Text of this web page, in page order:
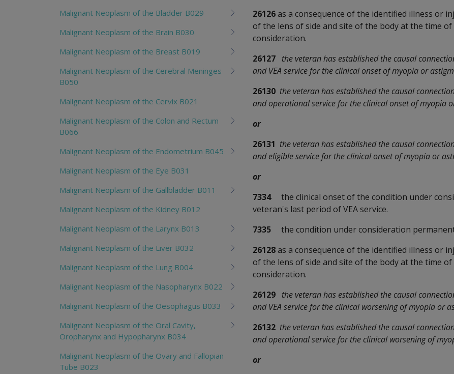
26126as a consequence of the identified illness or
of the lens of side and site of the body at the time
consideration.
26127 the veteran has established the causal
and VEA service for the clinical onset of myopia or
26130 the veteran has established the causal
and operational service for the clinical onset of myopia
or
26131 the veteran has established the causal
and eligible service for the clinical onset of myopia or
or
7334the clinical onset of the condition under
veteran's last period of VEA service.
7335 the condition under consideration
26128as a consequence of the identified illness or
of the lens of side and site of the body at the time
consideration.
26129 the veteran has established the causal
and VEA service for the clinical worsening of myopia or
26132 the veteran has established the causal
and operational service for the clinical worsening of
or
Malignant Neoplasm of the Bladder B029
Malignant Neoplasm of the Brain B030
Malignant Neoplasm of the Breast B019
Malignant Neoplasm of the Cerebral Meninges
B050
Malignant Neoplasm of the Cervix B021
Malignant Neoplasm of the Colon and Rectum
B066
Malignant Neoplasm of the Endometrium B045
Malignant Neoplasm of the Eye B031
Malignant Neoplasm of the Gallbladder B011
Malignant Neoplasm of the Kidney B012
Malignant Neoplasm of the Larynx B013
Malignant Neoplasm of the Liver B032
Malignant Neoplasm of the Lung B004
Malignant Neoplasm of the Nasopharynx B022
Malignant Neoplasm of the Oesophagus B033
Malignant Neoplasm of the Oral Cavity,
Oropharynx and Hypopharynx B034
Malignant Neoplasm of the Ovary and Fallopian
Tube B023